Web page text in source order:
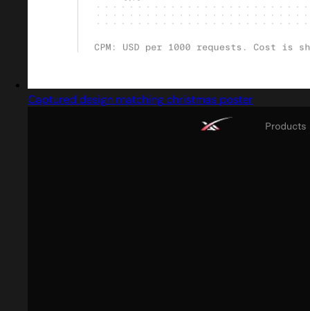
Captured design matching christmas poster